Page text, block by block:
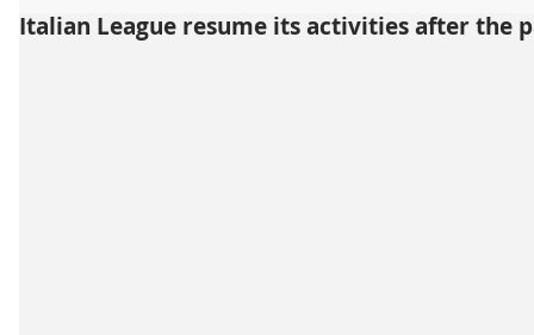
Italian League resume its activities after the